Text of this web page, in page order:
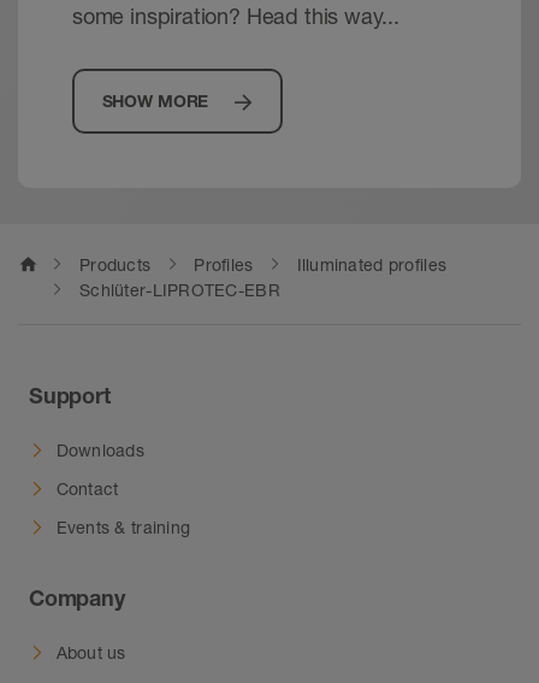
some inspiration? Head this way...
SHOW MORE
home Products Profiles
Illuminated profiles
Schlüter-LIPROTEC-EBR
Support
Downloads
Contact
Events & training
Company
About us